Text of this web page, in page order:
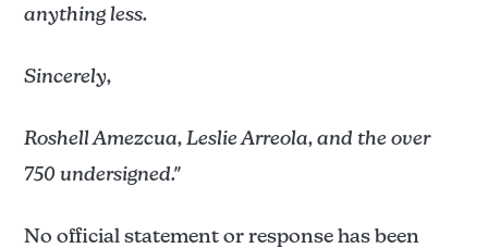
anything less.
Sincerely,
Roshell Amezcua, Leslie Arreola, and the over
750 undersigned."
No official statement or response has been